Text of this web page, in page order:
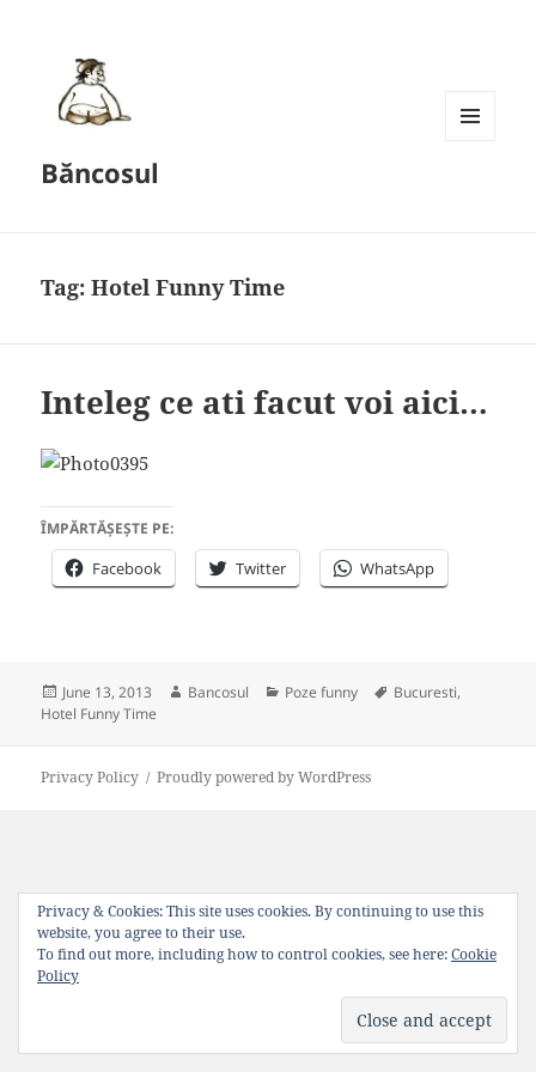
Băncosul
Tag:Hotel Funny Time
Inteleg ce ati facut voi aici…
ÎMPĂRTĂȘEȘTE PE:
Facebook Twitter WhatsApp
Posted
on
June 13, 2013 Author
Bancosul Categories
Poze funny Tags
Bucuresti,
Hotel Funny Time
Privacy Policy Proudly powered by WordPress
Privacy & Cookies: This site uses cookies. By continuing to use this
website, you agree to their use.
To find out more, including how to control cookies, see here:Cookie
Policy